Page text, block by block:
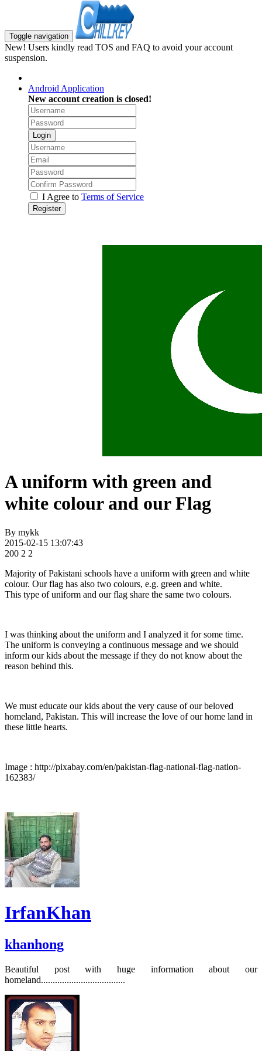
Toggle navigation
New! Users kindly read TOS and FAQ to avoid your account
suspension.
Android Application
New account creation is closed!
Login
I Agree to Terms of Service
Register
A uniform with green and
white colour and our Flag
By mykk
2015-02-15 13:07:43
200 2 2
Majority of Pakistani schools have a uniform with green and white
colour. Our flag has also two colours, e.g. green and white.
This type of uniform and our flag share the same two colours.
I was thinking about the uniform and I analyzed it for some time.
The uniform is conveying a continuous message and we should
inform our kids about the message if they do not know about the
reason behind this.
We must educate our kids about the very cause of our beloved
homeland, Pakistan. This will increase the love of our home land in
these little hearts.
Image : http://pixabay.com/en/pakistan-flag-national-flag-nation-
162383/
IrfanKhan
khanhong
Beautiful post with huge information about our
homeland....................................